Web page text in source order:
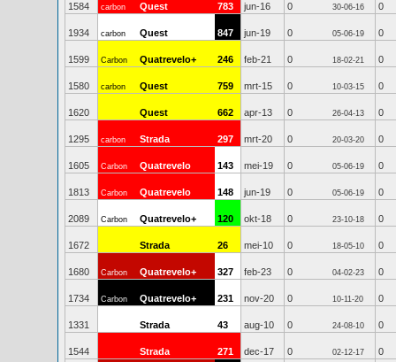
1584 carbon Quest 783 jun-16 0 30-06-16 0
1934 carbon Quest 847 jun-19 0 05-06-19 0
1599 Carbon Quatrevelo+ 246 feb-21 0 18-02-21 0
1580 carbon Quest 759 mrt-15 0 10-03-15 0
1620 Quest 662 apr-13 0 26-04-13 0
1295 carbon Strada 297 mrt-20 0 20-03-20 0
1605 Carbon Quatrevelo 143 mei-19 0 05-06-19 0
1813 Carbon Quatrevelo 148 jun-19 0 05-06-19 0
2089 Carbon Quatrevelo+ 120 okt-18 0 23-10-18 0
1672 Strada 26 mei-10 0 18-05-10 0
1680 Carbon Quatrevelo+ 327 feb-23 0 04-02-23 0
1734 Carbon Quatrevelo+ 231 nov-20 0 10-11-20 0
1331 Strada 43 aug-10 0 24-08-10 0
1544 Strada 271 dec-17 0 02-12-17 0